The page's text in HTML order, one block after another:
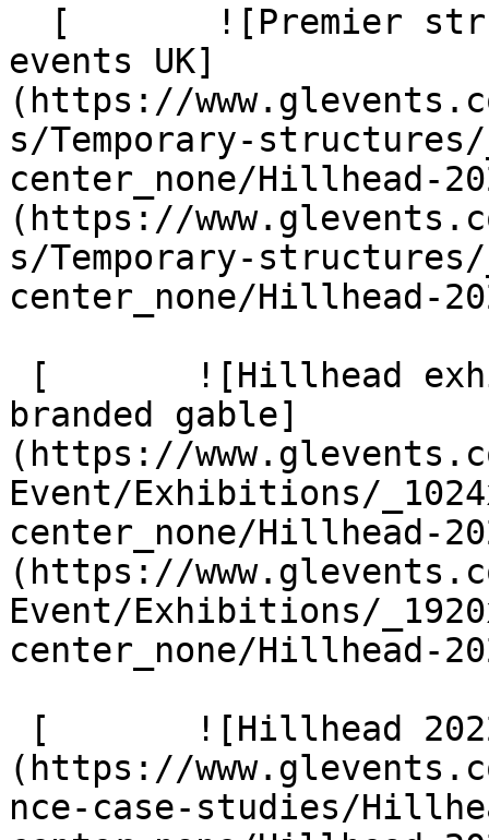
events UK]
(https://
s/Temporary-structures/
center_none/Hillhead-
(https://
s/Temporary-structures/
center_none/Hillhead-
branded gable]
(https://
Event/Exhibitions/
center_none/Hillhead-
(https://
Event/Exhibitions/
center_none/Hillhead-
(https://
nce-case-studies/